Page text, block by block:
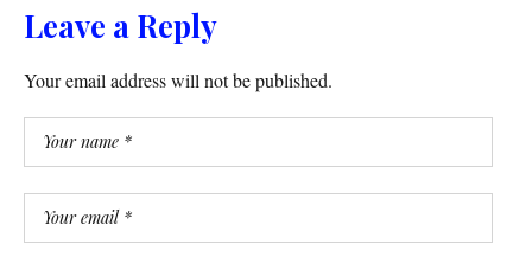
Leave a Reply
Your email address will not be published.